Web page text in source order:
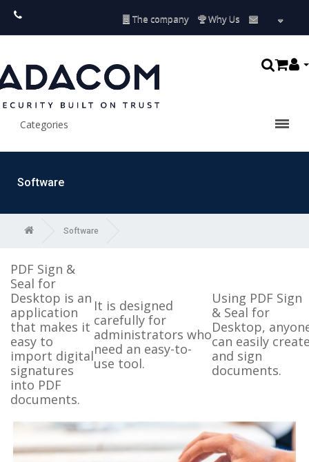
The company Why Us
Categories
Software
Software
PDF Sign &
Seal for
Desktop is an
application
that makes it
easy to
import digital
signatures
into PDF
documents.
It is designed
carefully for
administrators who
need an easy-to-
use tool.
Using PDF Sign
& Seal for
Desktop,
can easily
and sign
documents.